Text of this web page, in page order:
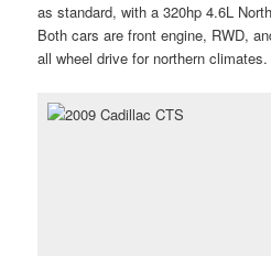
as standard, with a 320hp 4.6L
Both cars are front engine, RWD,
all wheel drive for northern